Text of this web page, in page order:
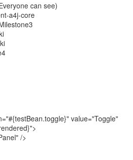
can see)
a4j-core
value="Toggle"
/>